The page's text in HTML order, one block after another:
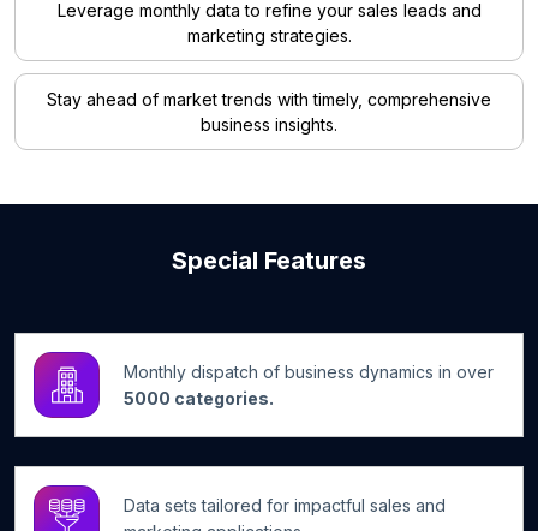
Leverage monthly data to refine your sales leads and
marketing strategies.
Stay ahead of market trends with timely, comprehensive
business insights.
Special Features
Monthly dispatch of business dynamics in over
5000 categories.
Data sets tailored for impactful sales and